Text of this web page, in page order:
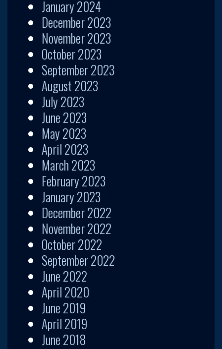
January 2024
December 2023
November 2023
October 2023
September 2023
August 2023
July 2023
June 2023
May 2023
April 2023
March 2023
February 2023
January 2023
December 2022
November 2022
October 2022
September 2022
June 2022
April 2020
June 2019
April 2019
June 2018